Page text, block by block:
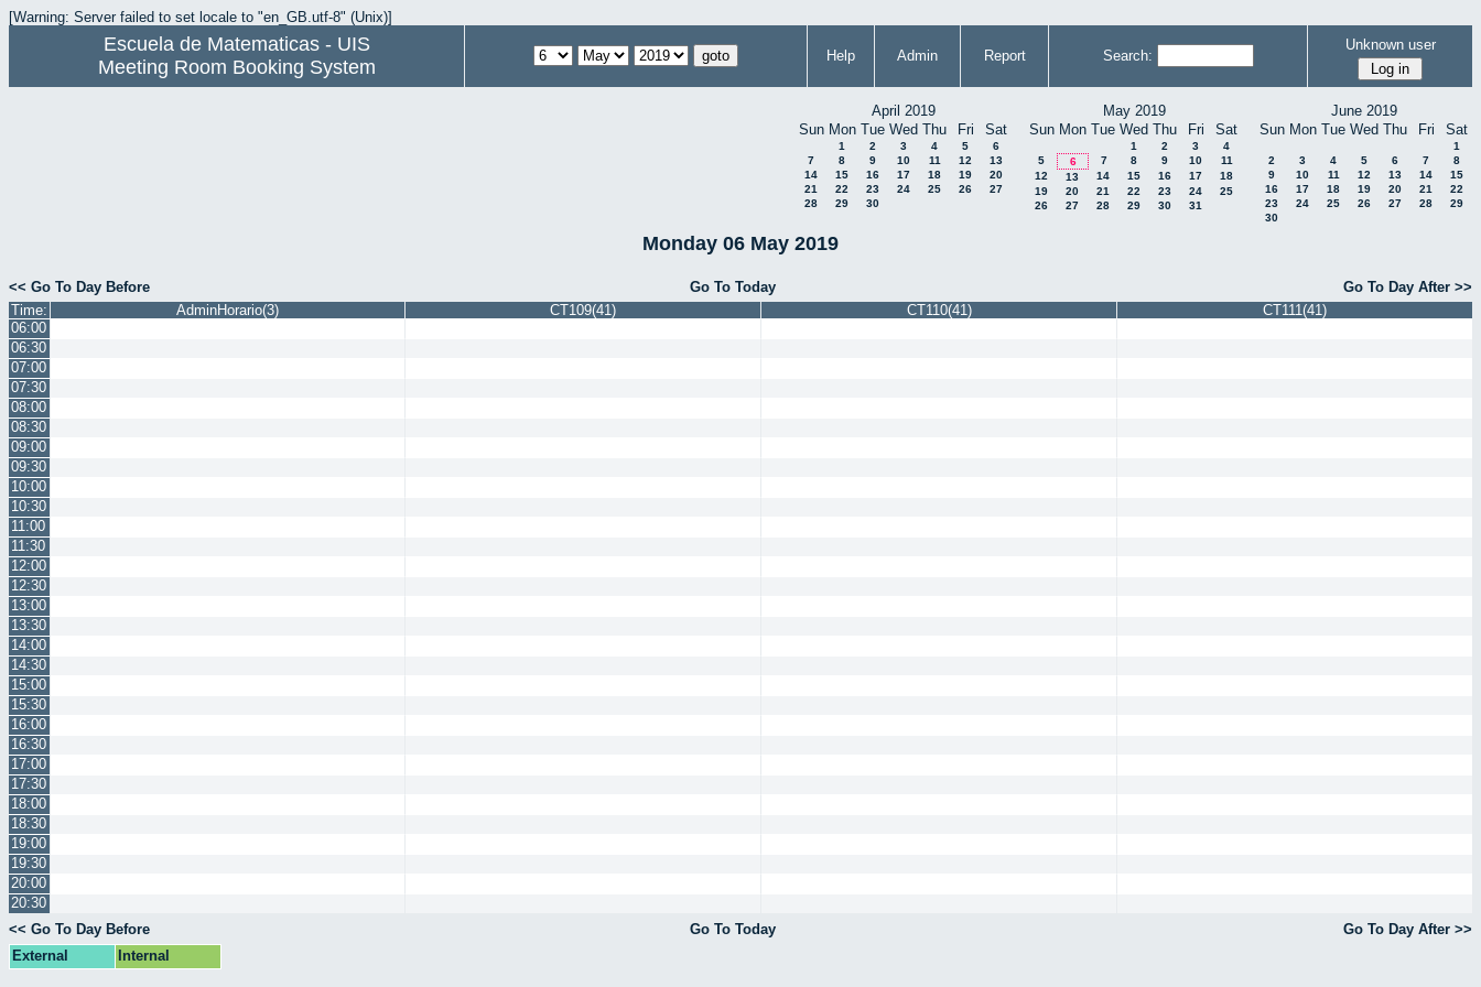
[Warning: Server failed to set locale to "en_GB.utf-8" (Unix)]
Escuela de Matematicas - UIS
Meeting Room Booking System
Help Admin Report Search:
Unknown user
April 2019
Sun Mon Tue Wed Thu Fri Sat
1 2 3 4 5
6
7
8 9 10 11 12
13
14
15 16 17 18 19
20
21
22 23 24 25 26
27
28
29 30
May 2019
Sun Mon Tue Wed Thu Fri Sat
1 2 3
4
5
6 7 8 9 10
11
12
13 14 15 16 17
18
19
20 21 22 23 24
25
26
27 28 29 30 31
June 2019
Sun Mon Tue Wed Thu Fri Sat
1
2
3 4 5 6 7
8
9
10 11 12 13 14
15
16
17 18 19 20 21
22
23
24 25 26 27 28
29
30
Monday 06 May 2019
<< Go To Day Before Go To Today
Go To Day After >>
Time:
AdminHorario(3) CT109(41) CT110(41)
CT111(41)
06:00
06:30
07:00
07:30
08:00
08:30
09:00
09:30
10:00
10:30
11:00
11:30
12:00
12:30
13:00
13:30
14:00
14:30
15:00
15:30
16:00
16:30
17:00
17:30
18:00
18:30
19:00
19:30
20:00
20:30
<< Go To Day Before
Go To Today
Go To Day After >>
External
Internal